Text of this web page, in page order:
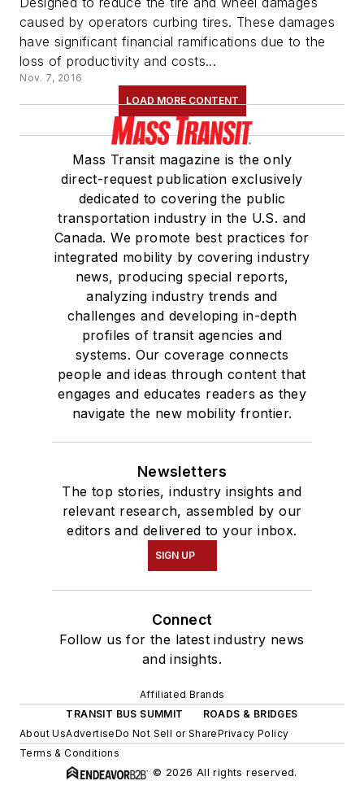
caused by operators curbing tires. These damages
have significant financial ramifications due to the
loss of productivity and costs...
Nov. 7, 2016
LOAD MORE CONTENT
Mass Transit magazine is the only
direct-request publication exclusively
dedicated to covering the public
transportation industry in the U.S. and
Canada. We promote best practices for
integrated mobility by covering industry
news, producing special reports,
analyzing industry trends and
challenges and developing in-depth
profiles of transit agencies and
systems. Our coverage connects
people and ideas through content that
engages and educates readers as they
navigate the new mobility frontier.
Newsletters
The top stories, industry insights and
relevant research, assembled by our
editors and delivered to your inbox.
SIGN UP
Connect
Follow us for the latest industry news
and insights.
Affiliated Brands
TRANSIT BUS SUMMIT
ROADS & BRIDGES
About UsAdvertiseDo Not Sell or SharePrivacy Policy
Terms & Conditions
© 2026 All rights reserved.